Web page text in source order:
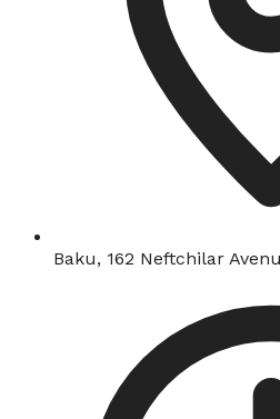
Baku, 162 Neftchilar